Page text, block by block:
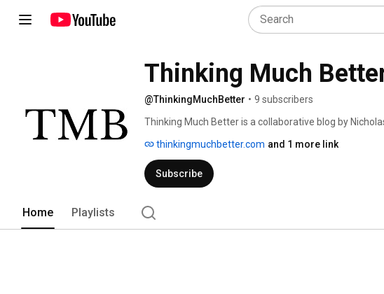
Thinking Much
@ThinkingMuchBetter • 9 subscribers
Thinking Much Better is a collaborative blog by
thinkingmuchbetter.com and 1 more link
Subscribe
Home Playlists